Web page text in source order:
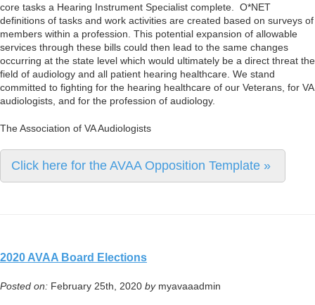
core tasks a Hearing Instrument Specialist complete. O*NET
definitions of tasks and work activities are created based on surveys of
members within a profession. This potential expansion of allowable
services through these bills could then lead to the same changes
occurring at the state level which would ultimately be a direct threat the
field of audiology and all patient hearing healthcare. We stand
committed to fighting for the hearing healthcare of our Veterans, for VA
audiologists, and for the profession of audiology.
The Association of VA Audiologists
Click here for the AVAA Opposition Template »
2020 AVAA Board Elections
Posted on: February 25th, 2020 bymyavaaadmin